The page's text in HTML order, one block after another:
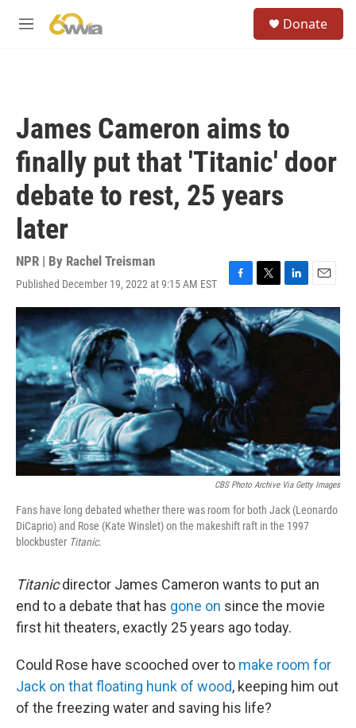
M
Donate
James Cameron aims to
finally put that 'Titanic' door
debate to rest, 25 years
later
NPR | By Rachel Treisman
Published December 19, 2022 at 9:15 AM EST
F
a
c
e
b
o
o
k
T
w
i
t
L
i
n
k
E
m
a
i
l
CBS Photo Archive Via Getty Images
Fans have long debated whether there was room for both Jack (Leonardo
DiCaprio) and Rose (Kate Winslet) on the makeshift raft in the 1997
blockbuster Titanic.
Titanicdirector James Cameron wants to put an
end to a debate that has gone on since the movie
first hit theaters, exactly 25 years ago today.
Could Rose have scooched over to make room for
Jack on that floating hunk of wood, keeping him out
of the freezing water and saving his life?